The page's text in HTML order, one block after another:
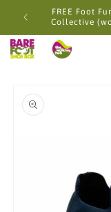
Skip to
content
FREE Foot
Collective
product
information